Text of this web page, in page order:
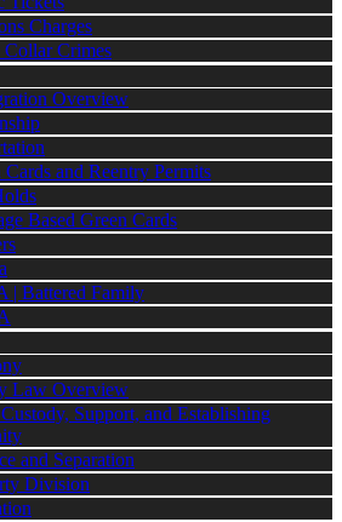
Charges
Collar Crimes
Overview
Cards and Reentry Permits
Based Green Cards
| Battered Family
Law Overview
Support, and Establishing
and Separation
Division